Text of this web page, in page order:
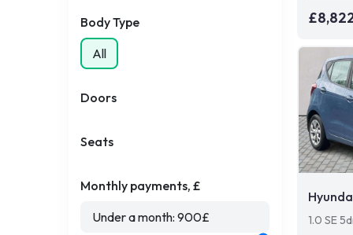
Body Type
All
Doors
Seats
Monthly payments, £
Under a month: 900£ 1.0 SE